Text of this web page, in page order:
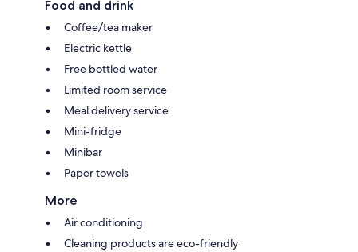
Food and drink
Coffee/tea maker
Electric kettle
Free bottled water
Limited room service
Meal delivery service
Mini-fridge
Minibar
Paper towels
More
Air conditioning
Cleaning products are eco-friendly